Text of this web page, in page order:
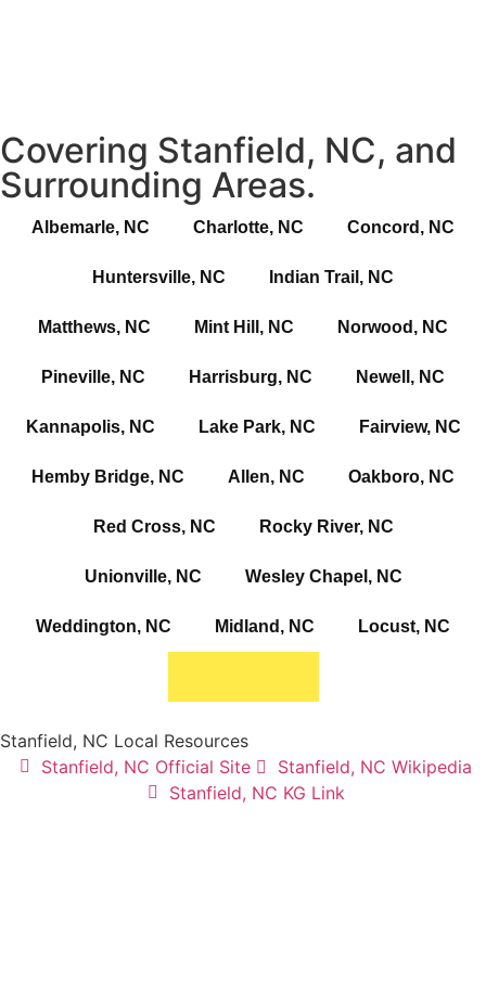
Covering Stanfield, NC, and
Surrounding Areas.
Albemarle, NC Charlotte, NC Concord, NC
Huntersville, NC Indian Trail, NC
Matthews, NC Mint Hill, NC Norwood, NC
Pineville, NC Harrisburg, NC Newell, NC
Kannapolis, NC Lake Park, NC Fairview, NC
Hemby Bridge, NC Allen, NC Oakboro, NC
Red Cross, NC Rocky River, NC
Unionville, NC Wesley Chapel, NC
Weddington, NC Midland, NC Locust, NC
Stanfield, NC Local Resources
Stanfield, NC Official Site
Stanfield, NC Wikipedia
Stanfield, NC KG Link